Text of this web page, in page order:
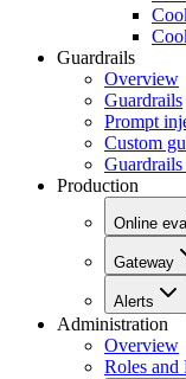
Guardrails
Overview
Guardrails
Prompt
Custom
Guardrails
Production
Online
Gateway
Alerts
Administration
Overview
Roles and